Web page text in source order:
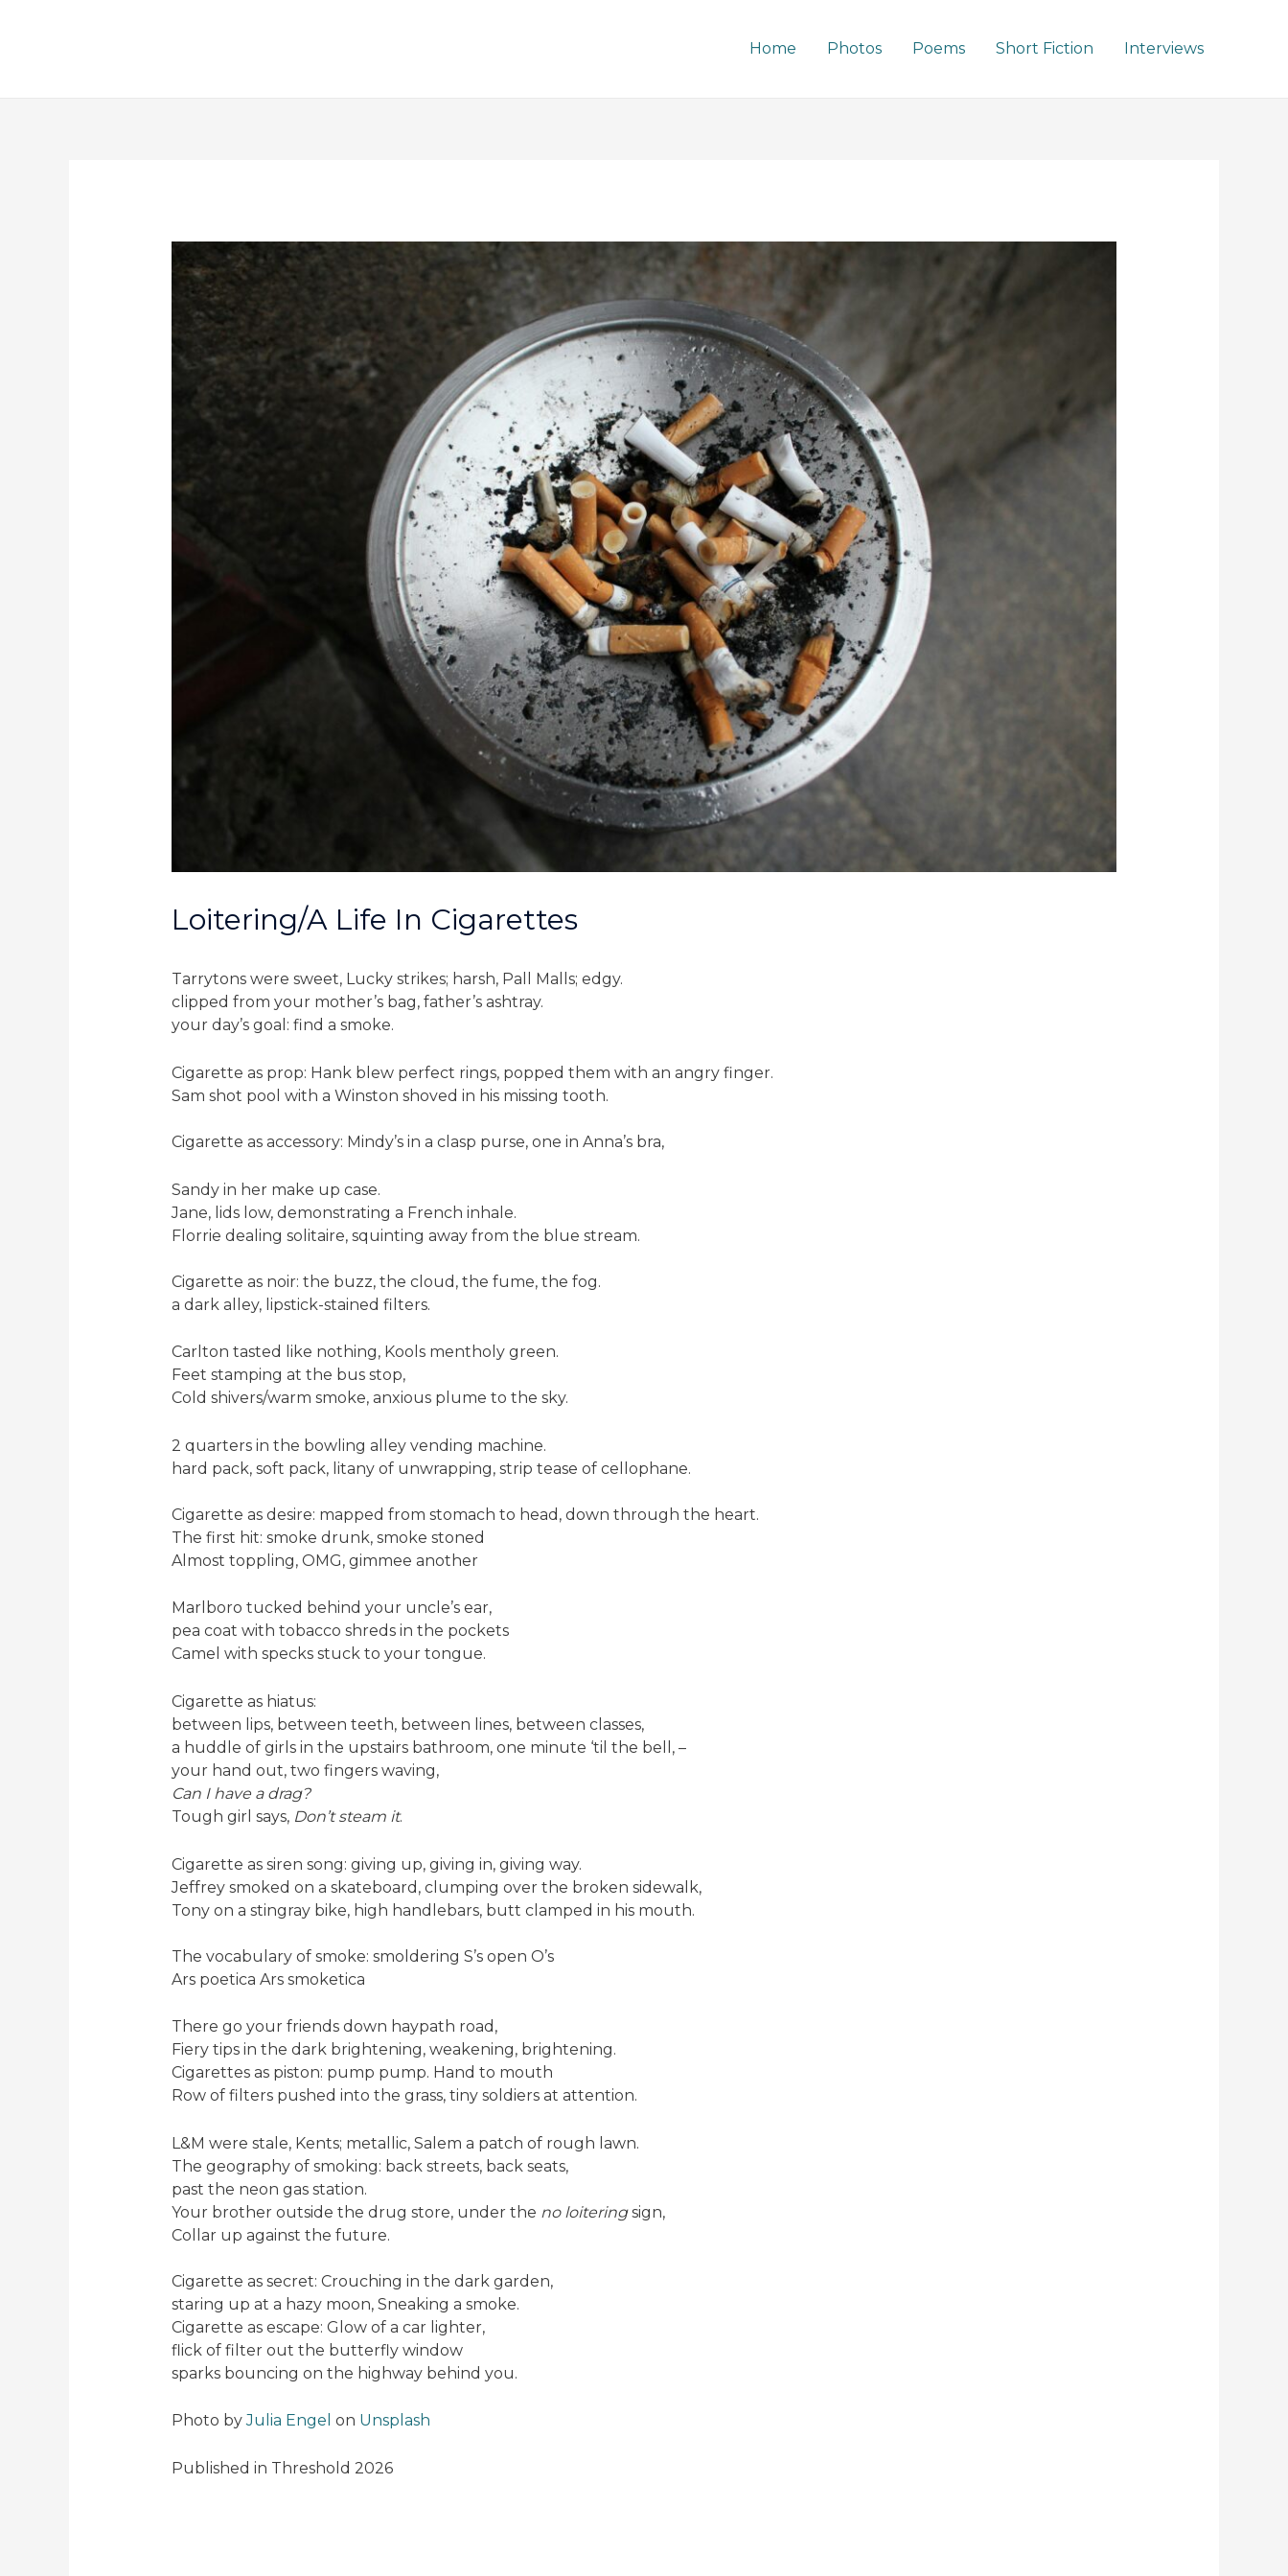
Home Photos Poems Short Fiction Interviews
Loitering/a Life In Cigarettes
Tarrytons were sweet, Lucky strikes; harsh, Pall Malls; edgy.
clipped from your mother’s bag, father’s ashtray.
your day’s goal: find a smoke.
Cigarette as prop: Hank blew perfect rings, popped them with an angry finger.
Sam shot pool with a Winston shoved in his missing tooth.
Cigarette as accessory: Mindy’s in a clasp purse, one in Anna’s bra,
Sandy in her make up case.
Jane, lids low, demonstrating a French inhale.
Florrie dealing solitaire, squinting away from the blue stream.
Cigarette as noir: the buzz, the cloud, the fume, the fog.
a dark alley, lipstick-stained filters.
Carlton tasted like nothing, Kools mentholy green.
Feet stamping at the bus stop,
Cold shivers/warm smoke, anxious plume to the sky.
2 quarters in the bowling alley vending machine.
hard pack, soft pack, litany of unwrapping, strip tease of cellophane.
Cigarette as desire: mapped from stomach to head, down through the heart.
The first hit: smoke drunk, smoke stoned
Almost toppling, OMG, gimmee another
Marlboro tucked behind your uncle’s ear,
pea coat with tobacco shreds in the pockets
Camel with specks stuck to your tongue.
Cigarette as hiatus:
between lips, between teeth, between lines, between classes,
a huddle of girls in the upstairs bathroom, one minute ‘til the bell, –
your hand out, two fingers waving,
Can I have a drag?
Tough girl says, Don’t steam it.
Cigarette as siren song: giving up, giving in, giving way.
Jeffrey smoked on a skateboard, clumping over the broken sidewalk,
Tony on a stingray bike, high handlebars, butt clamped in his mouth.
The vocabulary of smoke: smoldering S’s open O’s
Ars poetica Ars smoketica
There go your friends down haypath road,
Fiery tips in the dark brightening, weakening, brightening.
Cigarettes as piston: pump pump. Hand to mouth
Row of filters pushed into the grass, tiny soldiers at attention.
L&M were stale, Kents; metallic, Salem a patch of rough lawn.
The geography of smoking: back streets, back seats,
past the neon gas station.
Your brother outside the drug store, under the no loiteringsign,
Collar up against the future.
Cigarette as secret: Crouching in the dark garden,
staring up at a hazy moon, Sneaking a smoke.
Cigarette as escape: Glow of a car lighter,
flick of filter out the butterfly window
sparks bouncing on the highway behind you.
Photo byJulia Engel on Unsplash
Published in Threshold 2026